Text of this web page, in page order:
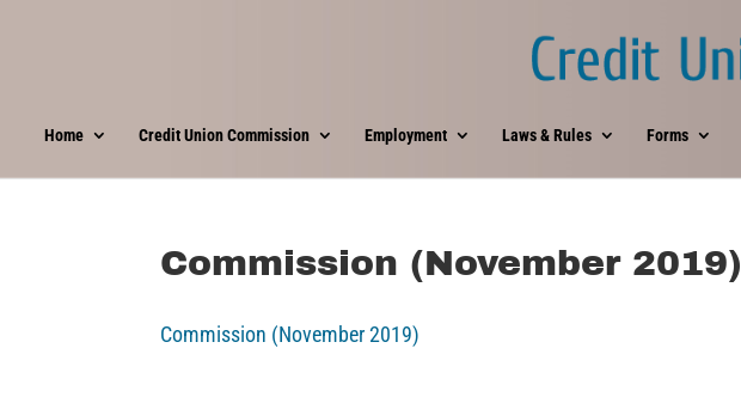
Home Credit Union Commission Employment Laws & Rules Forms
Commission (November 2019)
Commission (November 2019)